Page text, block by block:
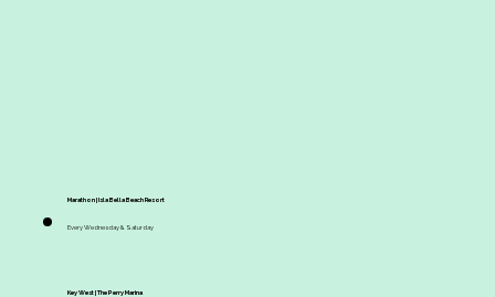
Marathon | Isla Bella Beach Resort
Every Wednesday & Saturday
Key West | The Perry Marina